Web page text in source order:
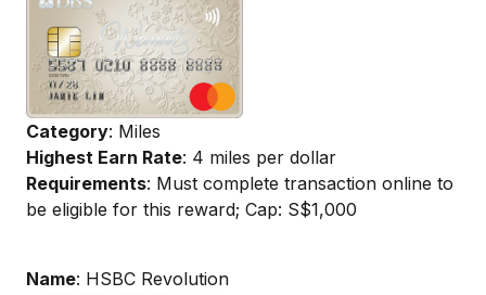
Category: Miles
Highest Earn Rate: 4 miles per dollar
Requirements: Must complete transaction online to
be eligible for this reward; Cap: S$1,000
Name: HSBC Revolution